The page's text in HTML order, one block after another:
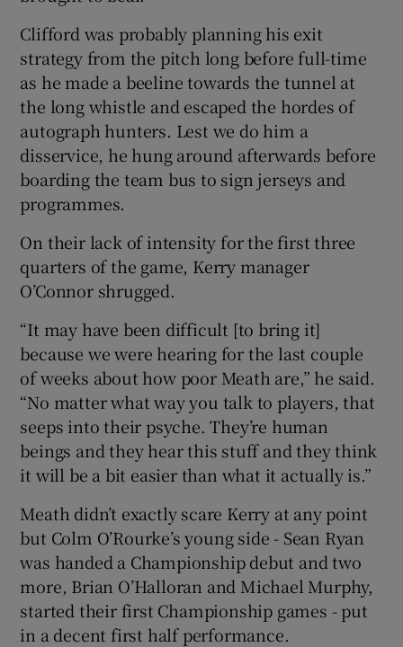
Clifford was probably planning his exit
strategy from the pitch long before full-time
as he made a beeline towards the tunnel at
the long whistle and escaped the hordes of
autograph hunters. Lest we do him a
disservice, he hung around afterwards before
boarding the team bus to sign jerseys and
programmes.
On their lack of intensity for the first three
quarters of the game, Kerry manager
O’Connor shrugged.
“It may have been difficult [to bring it]
because we were hearing for the last couple
of weeks about how poor Meath are,” he said.
“No matter what way you talk to players, that
seeps into their psyche. They’re human
beings and they hear this stuff and they think
it will be a bit easier than what it actually is.”
Meath didn’t exactly scare Kerry at any point
but Colm O’Rourke’s young side - Sean Ryan
was handed a Championship debut and two
more, Brian O’Halloran and Michael Murphy,
started their first Championship games - put
in a decent first half performance.